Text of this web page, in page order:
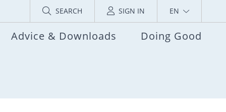
SEARCH SIGN IN EN
Advice & Downloads Doing Good